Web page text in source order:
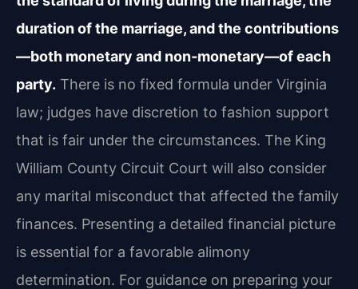
duration of the marriage, and the contributions
—both monetary and non‑monetary—of each
party. There is no fixed formula under Virginia
law; judges have discretion to fashion support
that is fair under the circumstances. The King
William County Circuit Court will also consider
any marital misconduct that affected the family
finances. Presenting a detailed financial picture
is essential for a favorable alimony
determination. For guidance on preparing your